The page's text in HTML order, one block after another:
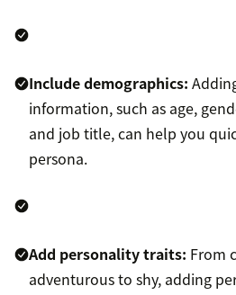
Include demographics:
information, such as age,
and job title, can help you
persona.
Add personality traits: From
adventurous to shy, adding